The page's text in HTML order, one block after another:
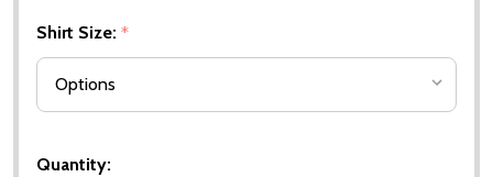
Shirt Size: *
Quantity: